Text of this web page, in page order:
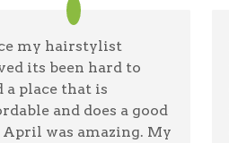
my hairstylist
its been hard to
a place that is
and does a good
April was amazing. My